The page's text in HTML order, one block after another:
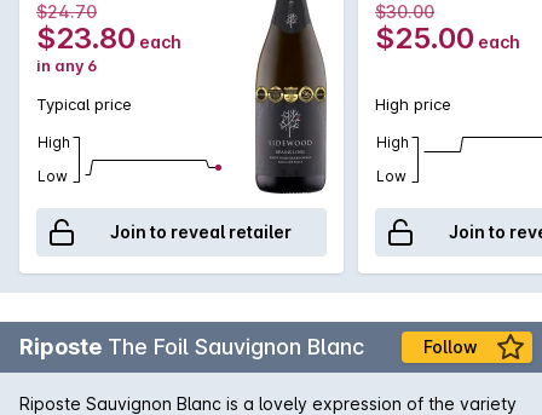
mouthwatering citrus and nougat finish.
$24.70
$23.80 each
in any 6
Typical price
High
Low
Join to reveal retailer
$30.00
$25.00 each
High price
High
Low
Join to
Riposte The Foil Sauvignon Blanc Follow
Riposte Sauvignon Blanc is a lovely expression of the variety